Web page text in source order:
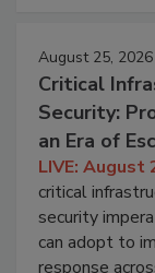
August 25, 2026
Critical
Security:
an Era of
LIVE: August
critical
security
can adopt to
response